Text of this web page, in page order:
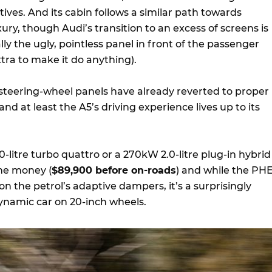
And its cabin follows a similar path towards
though Audi’s transition to an excess of screens is
the ugly, pointless panel in front of the passenger
to make it do anything).
wheel panels have already reverted to proper
at least the A5’s driving experience lives up to its
litre turbo quattro or a 270kW 2.0-litre plug-in hybrid
money ($89,900 before on-roads) and while the
the petrol’s adaptive dampers, it’s a surprisingly
car on 20-inch wheels.